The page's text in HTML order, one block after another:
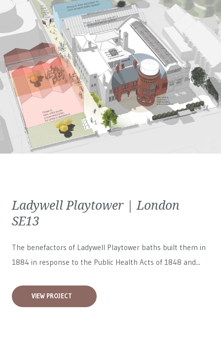
Ladywell Playtower | London
SE13
The benefactors of Ladywell Playtower baths built them in
1884 in response to the Public Health Acts of 1848 and...
VIEW PROJECT